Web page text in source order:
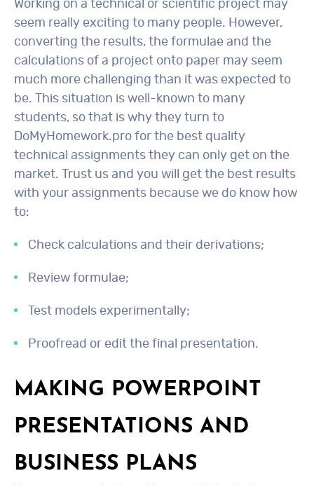
Working on a technical or scientific project may
seem really exciting to many people. However,
converting the results, the formulae and the
calculations of a project onto paper may seem
much more challenging than it was expected to
be. This situation is well-known to many
students, so that is why they turn to
DoMyHomework.pro for the best quality
technical assignments they can only get on the
market. Trust us and you will get the best results
with your assignments because we do know how
to:
Check calculations and their derivations;
Review formulae;
Test models experimentally;
Proofread or edit the final presentation.
MAKING POWERPOINT
PRESENTATIONS AND
BUSINESS PLANS